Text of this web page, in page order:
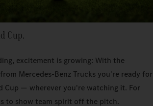
Cup.
excitement is growing: With the
Mercedes‑Benz Trucks you're ready for
Cup — wherever you're watching it. For
to show team spirit off the pitch.